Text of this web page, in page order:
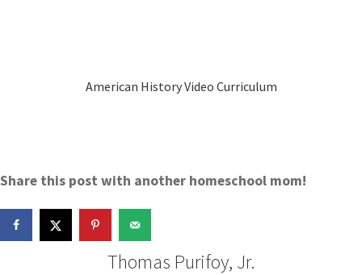
American History Video Curriculum
Share this post with another homeschool mom!
Thomas Purifoy, Jr.